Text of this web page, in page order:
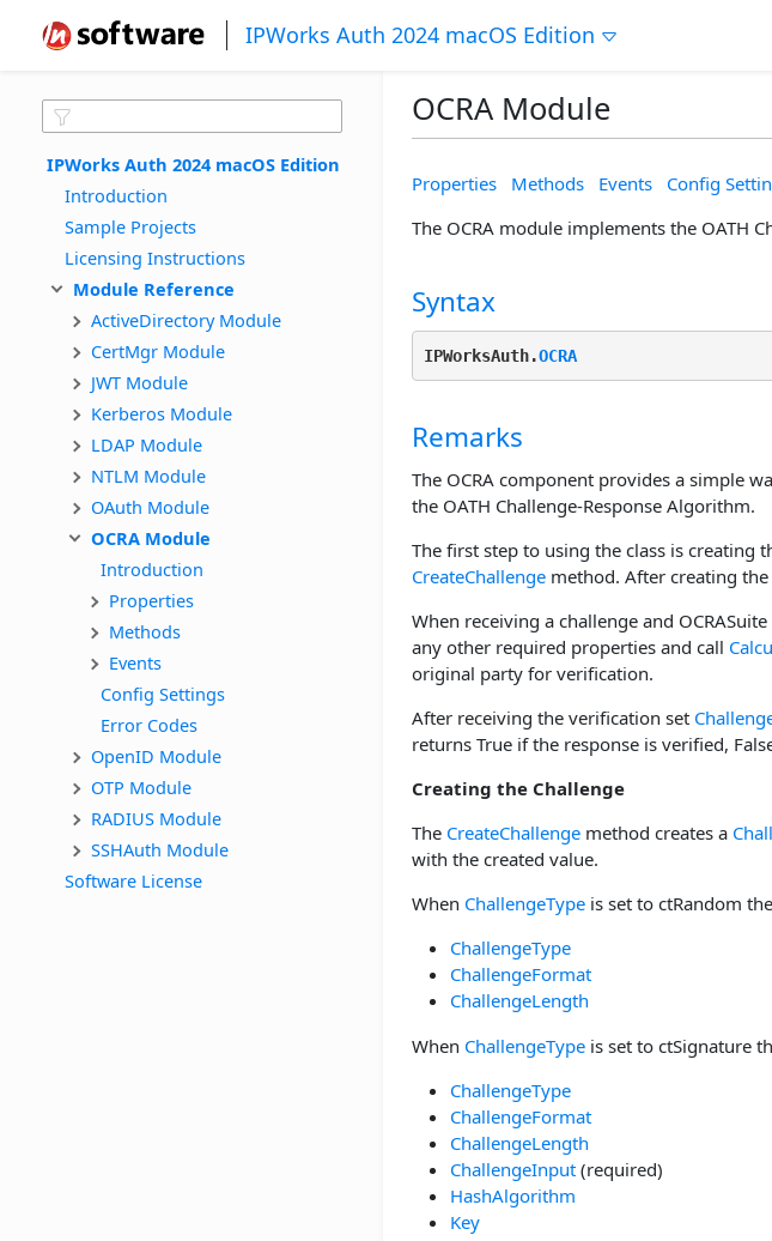
IPWorks Auth 2024 macOS Edition
IPWorks Auth 2024 macOS Edition
Introduction
Sample Projects
Licensing Instructions
Module Reference
ActiveDirectory Module
CertMgr Module
JWT Module
Kerberos Module
LDAP Module
NTLM Module
OAuth Module
OCRA Module
Introduction
Properties
Methods
Events
Config Settings
Error Codes
OpenID Module
OTP Module
RADIUS Module
SSHAuth Module
Software License
OCRA Module
Properties Methods Events Config
The OCRA module implements the OATH
Syntax
IPWorksAuth.OCRA
Remarks
The OCRA component provides a simple
the OATH Challenge-Response Algorithm.
The first step to using the class is creating
CreateChallenge method. After creating the
When receiving a challenge and
any other required properties and call
original party for verification.
After receiving the verification set
returns True if the response is verified,
Creating the Challenge
The CreateChallenge method creates a
with the created value.
When ChallengeType is set to ctRandom
ChallengeType
ChallengeFormat
ChallengeLength
When ChallengeType is set to ctSignature
ChallengeType
ChallengeFormat
ChallengeLength
ChallengeInput (required)
HashAlgorithm
Key